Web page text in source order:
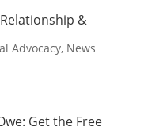
&
Advocacy, News
Get the Free